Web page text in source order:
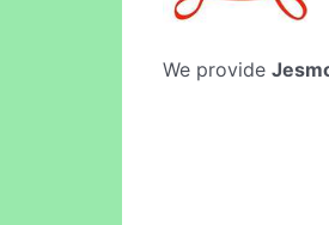
We provide